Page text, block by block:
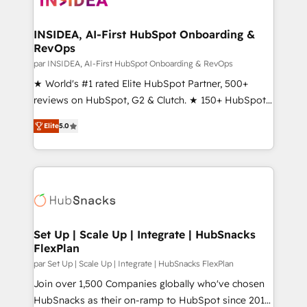
scale. 🏆 HubSpot’s CEO called us “the partner of the
future.” Others agree it is proof of trust built through
measurable impact.
INSIDEA, AI-First HubSpot Onboarding &
RevOps
par INSIDEA, AI-First HubSpot Onboarding & RevOps
★ World's #1 rated Elite HubSpot Partner, 500+
reviews on HubSpot, G2 & Clutch. ★ 150+ HubSpot
Certified Experts & Trainers across the team ★
1,500+ implementations across five continents ★ AI-
First, RevOps-led, Onboarding obsessed ★
Company of the Year 2024/25 INSIDEA helps
engine. We onboard your team, migrate your data,
from week one, in your time zone. What we do ➤
Onboarding: Live in weeks, with workflows built
around your business, not a template. ➤ Migration:
Move from any legacy CRM. Zero downtime, full data
integrity. ➤ Implementation: Configure HubSpot to
Elite5.0
Set Up | Scale Up | Integrate | HubSnacks
FlexPlan
par Set Up | Scale Up | Integrate | HubSnacks FlexPlan
Join over 1,500 Companies globally who've chosen
HubSnacks as their on-ramp to HubSpot since 2014